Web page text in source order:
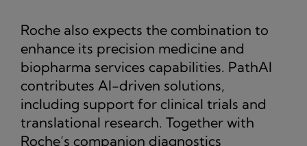
Roche also expects the combination to
enhance its precision medicine and
biopharma services capabilities. PathAI
contributes AI-driven solutions,
including support for clinical trials and
translational research. Together with
Roche’s companion diagnostics